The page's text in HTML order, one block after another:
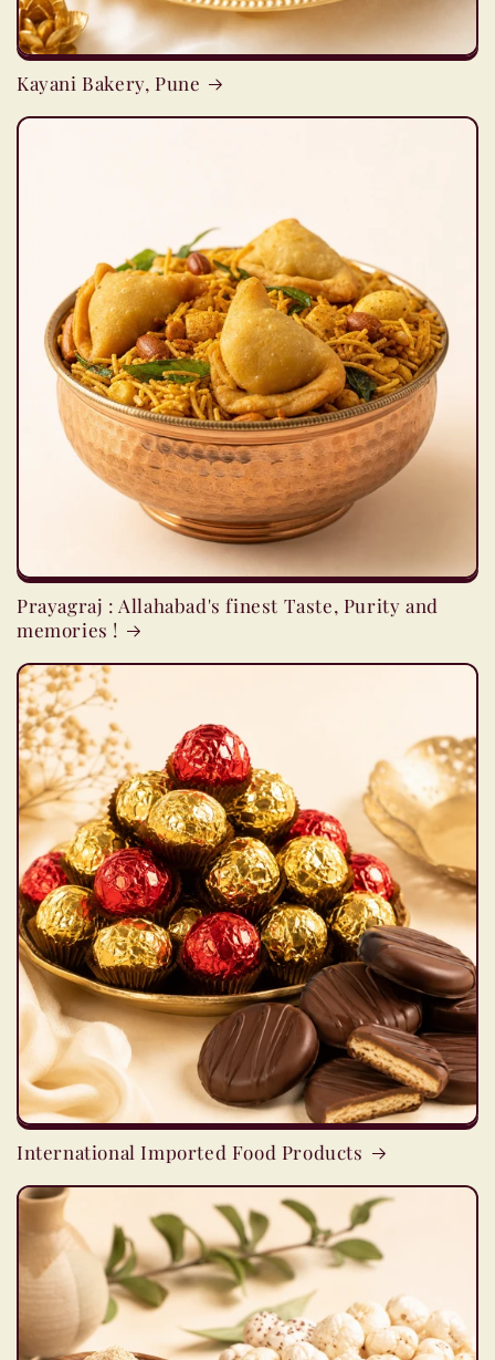
Kayani Bakery, Pune
Prayagraj : Allahabad's finest Taste, Purity and
memories !
International Imported Food Products